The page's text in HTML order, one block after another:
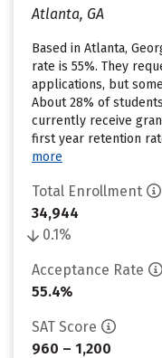
Atlanta, GA
Based in Atlanta,
rate is 55%. They
applications, but
About 28% of
currently receive
first year retention
more
Total Enrollment
34,944
0.1%
Acceptance Rate
55.4%
SAT Score
960 – 1,200